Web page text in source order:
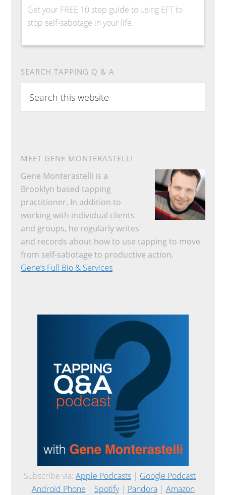
Get your FREE 10 step guide to using EFT to
stop self-sabotage in your life.
SEARCH TAPPING Q & A
this
website
MEET GENE MONTERASTELLI
Gene Monterastelli is a
Brooklyn based tapping
practitioner. In addition to
working with individual clients
and groups, he regularly writes
and records about how to use tapping to move
from self-sabotage to productive action.
Gene’s Full Bio & Services
Subscribe via: Apple Podcasts | Google Podcast |
Android Phone | Spotify| Pandora| Amazon